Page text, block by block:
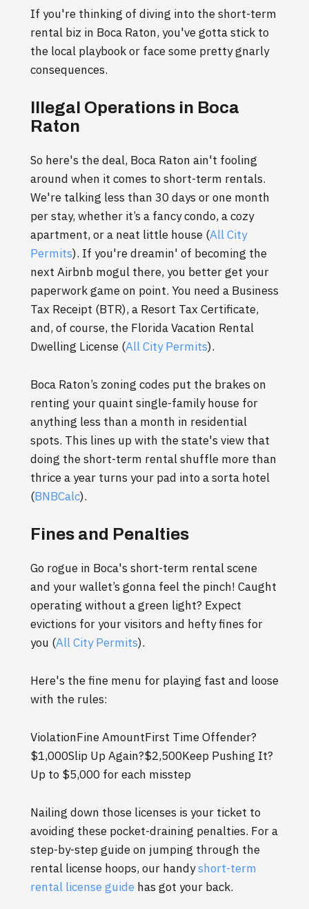
If you're thinking of diving into the short-term
rental biz in Boca Raton, you've gotta stick to
the local playbook or face some pretty gnarly
consequences.
Illegal Operations in Boca
Raton
So here's the deal, Boca Raton ain't fooling
around when it comes to short-term rentals.
We're talking less than 30 days or one month
per stay, whether it’s a fancy condo, a cozy
apartment, or a neat little house (All City
Permits). If you're dreamin' of becoming the
next Airbnb mogul there, you better get your
paperwork game on point. You need a Business
Tax Receipt (BTR), a Resort Tax Certificate,
and, of course, the Florida Vacation Rental
Dwelling License (All City Permits).
Boca Raton’s zoning codes put the brakes on
renting your quaint single-family house for
anything less than a month in residential
spots. This lines up with the state's view that
doing the short-term rental shuffle more than
thrice a year turns your pad into a sorta hotel
(BNBCalc).
Fines and Penalties
Go rogue in Boca's short-term rental scene
and your wallet’s gonna feel the pinch! Caught
operating without a green light? Expect
evictions for your visitors and hefty fines for
you (All City Permits).
Here's the fine menu for playing fast and loose
with the rules:
ViolationFine AmountFirst Time Offender?
$1,000Slip Up Again?$2,500Keep Pushing It?
Up to $5,000 for each misstep
Nailing down those licenses is your ticket to
avoiding these pocket-draining penalties. For a
step-by-step guide on jumping through the
rental license hoops, our handyshort-term
rental license guide has got your back.